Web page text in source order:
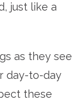
just like a
as they see
day-to-day
these